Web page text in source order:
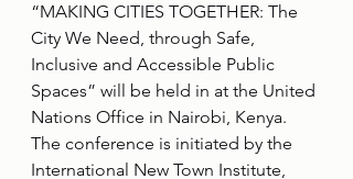
“MAKING CITIES TOGETHER: The
City We Need, through Safe,
Inclusive and Accessible Public
Spaces” will be held in at the United
Nations Office in Nairobi, Kenya.
The conference is initiated by the
International New Town Institute,